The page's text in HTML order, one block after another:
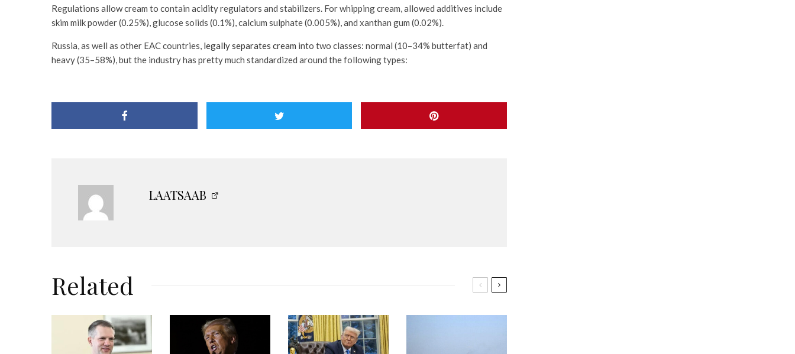
Regulations allow cream to contain acidity regulators and stabilizers. For whipping cream, allowed additives include
skim milk powder (0.25%), glucose solids (0.1%), calcium sulphate (0.005%), and xanthan gum (0.02%).
Russia, as well as other EAC countries, legally separates cream into two classes: normal (10–34% butterfat) and
heavy (35–58%), but the industry has pretty much standardized around the following types:
LAATSAAB
Related